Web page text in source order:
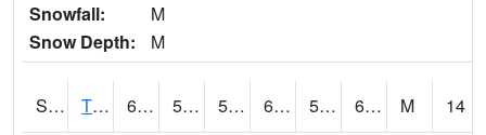
Snowfall:
M
Snow Depth:
M
S2008 Tidewater #1 69.8 51.6 51.6 69.8 51.32807 66.30997 M
14